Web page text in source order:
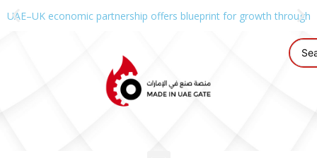
UAE–UK economic partnership offers blueprint for growth through